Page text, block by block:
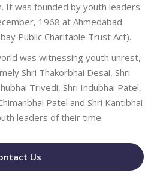
It was founded by youth leaders
1968 at Ahmedabad
Public Charitable Trust Act).
was witnessing youth unrest,
Shri Thakorbhai Desai, Shri
Trivedi, Shri Indubhai Patel,
Patel and Shri Kantibhai
leaders of their time.
Us